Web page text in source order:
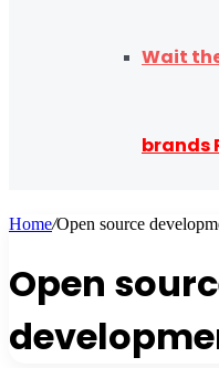
Wait
brands
Home/Open source
Open